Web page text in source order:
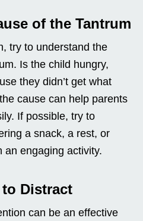
of the Tantrum
try to understand the
Is the child hungry,
they didn’t get what
cause can help parents
If possible, try to
a snack, a rest, or
an engaging activity.
Distract
can be an effective